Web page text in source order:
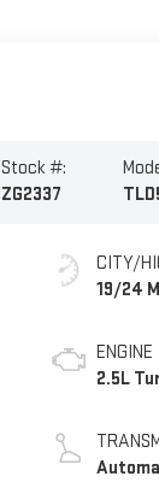
Stock #:
ZG2337
CITY/
19/24
ENGINE
2.5L